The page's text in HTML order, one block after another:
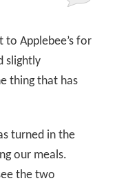
to Applebee’s for
slightly
thing that has
turned in the
our meals.
the two